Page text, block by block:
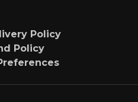
Policy
Policy